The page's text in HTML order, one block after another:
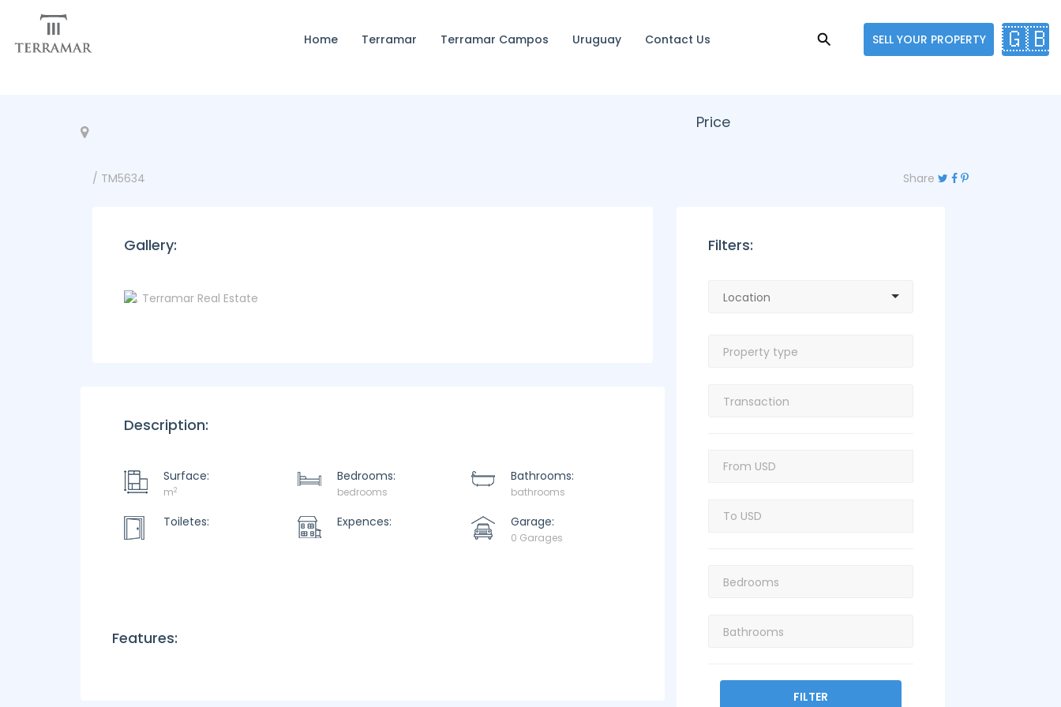
Home Terramar Terramar Campos Uruguay Contact Us SELL YOUR PROPERTY 🇬🇧
Price
/ TM5634 Share
Gallery:
Description:
Surface:
m2
Bedrooms:
bedrooms
Bathrooms:
bathrooms
Toiletes: Expences: Garage:
0 Garages
Features:
Filters:
FILTER